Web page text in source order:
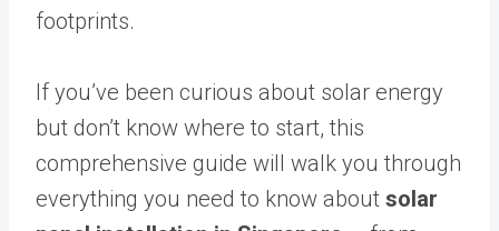
footprints.
If you’ve been curious about solar energy
but don’t know where to start, this
comprehensive guide will walk you through
everything you need to know about solar